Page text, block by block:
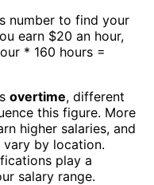
number to find your
earn $20 an hour,
* 160 hours =
overtime, different
this figure. More
higher salaries, and
by location.
play a
salary range.